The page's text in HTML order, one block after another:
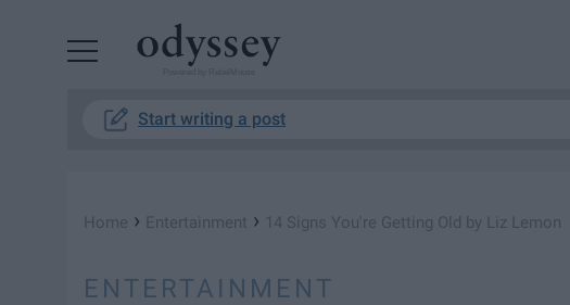
Start writing a post
Home › Entertainment › 14 Signs You're Getting Old by Liz Lemon
ENTERTAINMENT